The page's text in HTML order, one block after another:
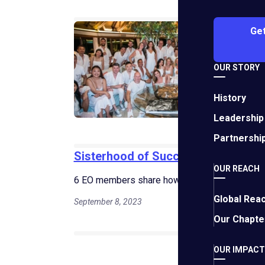
OUR STORY
History
Leadership
OUR REACH
Global
Our
OUR IMPACT
5
Sisterhood of Success: Female
6 EO members share how they push
September 8, 2023